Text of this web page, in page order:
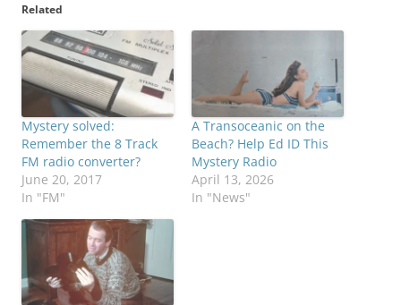
Related
Mystery solved:
Remember the 8 Track
FM radio converter?
June 20, 2017
In "FM"
A Transoceanic on the
Beach? Help Ed ID This
Mystery Radio
April 13, 2026
In "News"